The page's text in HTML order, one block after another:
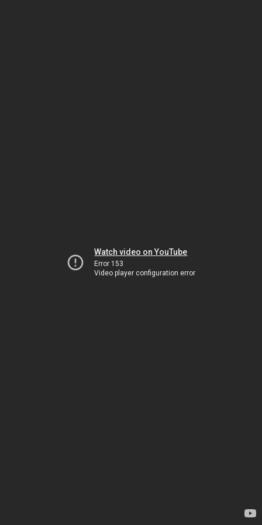
Watch video on YouTube
Error 153
Video player configuration error